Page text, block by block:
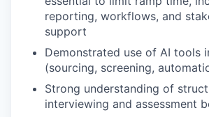
reporting, workflows, and
support
Demonstrated use of AI tools
(sourcing, screening,
Strong understanding of
interviewing and assessment